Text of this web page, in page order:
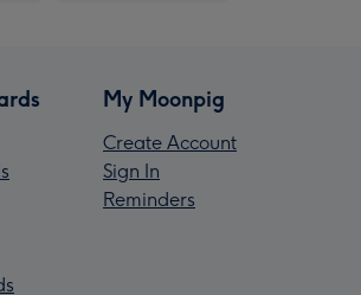
My Moonpig
Create Account
Sign In
Reminders